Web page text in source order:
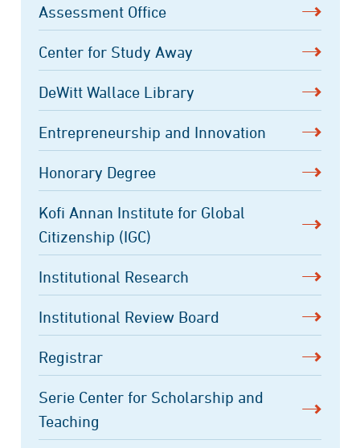
Assessment Office
Center for Study Away
DeWitt Wallace Library
Entrepreneurship and Innovation
Honorary Degree
Kofi Annan Institute for Global
Citizenship (IGC)
Institutional Research
Institutional Review Board
Registrar
Serie Center for Scholarship and
Teaching